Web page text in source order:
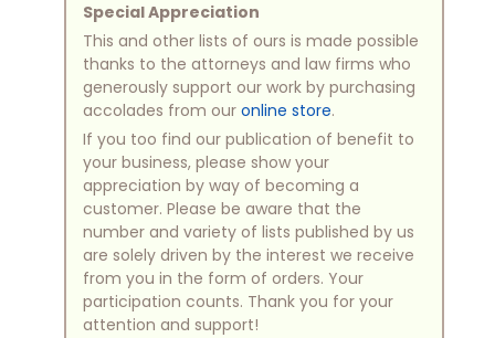
Special Appreciation
This and other lists of ours is made possible
thanks to the attorneys and law firms who
generously support our work by purchasing
accolades from our online store.
If you too find our publication of benefit to
your business, please show your
appreciation by way of becoming a
customer. Please be aware that the
number and variety of lists published by us
are solely driven by the interest we receive
from you in the form of orders. Your
participation counts. Thank you for your
attention and support!